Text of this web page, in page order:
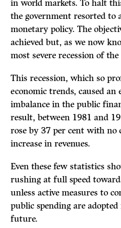
in world markets. To halt
the government resorted to
monetary policy. The
achieved but, as we now
most severe recession of
This recession, which so
economic trends, caused an
imbalance in the public
result, between 1981 and
rose by 37 per cent with no
increase in revenues.
Even these few statistics
rushing at full speed
unless active measures to
public spending are
future.